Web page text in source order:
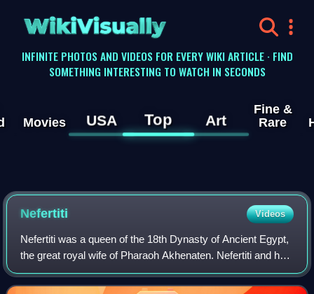
WikiVisually
INFINITE PHOTOS AND VIDEOS FOR EVERY WIKI ARTICLE · FIND
SOMETHING INTERESTING TO WATCH IN SECONDS
Movies USA Top Art
Fine &
Rare
Nefertiti Videos
Nefertiti was a queen of the 18th Dynasty of Ancient Egypt,
the great royal wife of Pharaoh Akhenaten. Nefertiti and her
husband were known for their radical overhaul of state
religious policy, in whi